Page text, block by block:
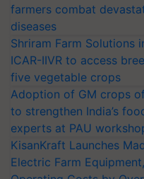
farmers combat
diseases
Shriram Farm Solutions
ICAR-IIVR to access
five vegetable crops
Adoption of GM crops
to strengthen India’s
experts at PAU
KisanKraft Launches
Electric Farm